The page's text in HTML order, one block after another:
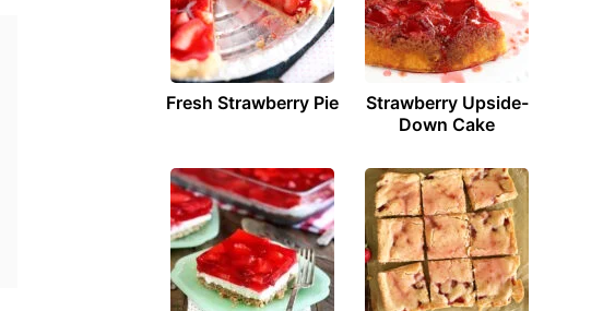
Fresh Strawberry Pie
Strawberry Upside-
Down Cake